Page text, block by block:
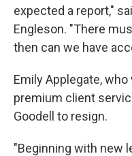
expected a report,"
Engleson. "There
then can we have
Emily Applegate,
premium client
Goodell to resign.
"Beginning with new